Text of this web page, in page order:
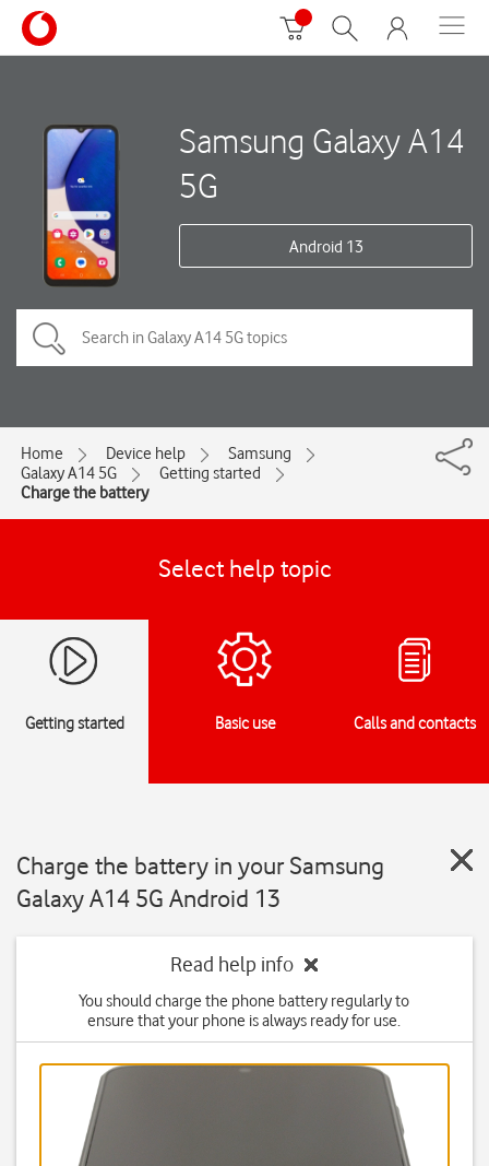
Samsung Galaxy A14
5G
Android 13
Home Device help
Samsung
Galaxy A14 5G
Getting started
Charge the battery
Select help topic
Getting started Basic use Calls and contacts
Charge the battery in your Samsung
Galaxy A14 5G Android 13
Read help info
You should charge the phone battery regularly to
ensure that your phone is always ready for use.